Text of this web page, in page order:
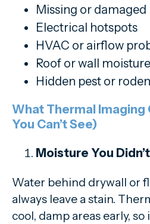
Missing or
Electrical hotspots
HVAC or airflow
Roof or wall moisture
Hidden pest or
What Thermal Imaging
You Can’t See)
Moisture You
Water behind drywall or
always leave a stain.
cool, damp areas early,